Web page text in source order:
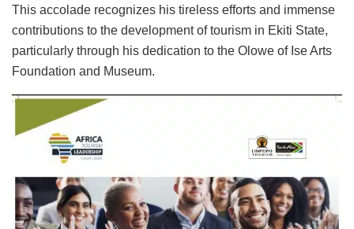
This accolade recognizes his tireless efforts and immense
contributions to the development of tourism in Ekiti State,
particularly through his dedication to the Olowe of Ise Arts
Foundation and Museum.